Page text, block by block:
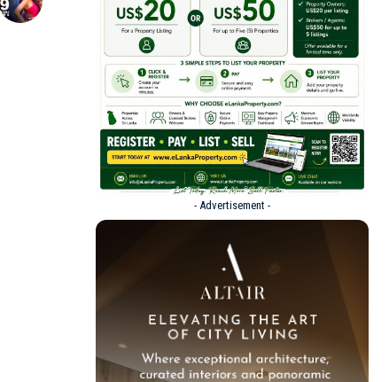
- Advertisement -